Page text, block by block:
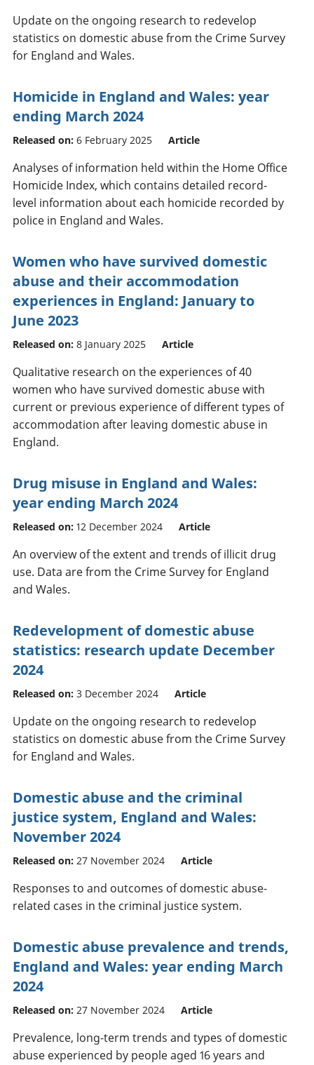
Update on the ongoing research to redevelop
statistics on domestic abuse from the Crime Survey
for England and Wales.
Homicide in England and Wales: year
ending March 2024
Released on: 6 February 2025 Article
Analyses of information held within the Home Office
Homicide Index, which contains detailed record-
level information about each homicide recorded by
police in England and Wales.
Women who have survived domestic
abuse and their accommodation
experiences in England: January to
June 2023
Released on: 8 January 2025 Article
Qualitative research on the experiences of 40
women who have survived domestic abuse with
current or previous experience of different types of
accommodation after leaving domestic abuse in
England.
Drug misuse in England and Wales:
year ending March 2024
Released on: 12 December 2024 Article
An overview of the extent and trends of illicit drug
use. Data are from the Crime Survey for England
and Wales.
Redevelopment of domestic abuse
statistics: research update December
2024
Released on: 3 December 2024 Article
Update on the ongoing research to redevelop
statistics on domestic abuse from the Crime Survey
for England and Wales.
Domestic abuse and the criminal
justice system, England and Wales:
November 2024
Released on: 27 November 2024 Article
Responses to and outcomes of domestic abuse-
related cases in the criminal justice system.
Domestic abuse prevalence and trends,
England and Wales: year ending March
2024
Released on: 27 November 2024 Article
Prevalence, long-term trends and types of domestic
abuse experienced by people aged 16 years and